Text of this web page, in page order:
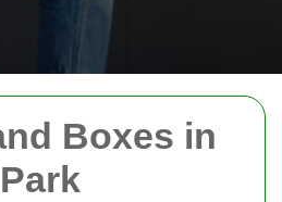
Boxes in